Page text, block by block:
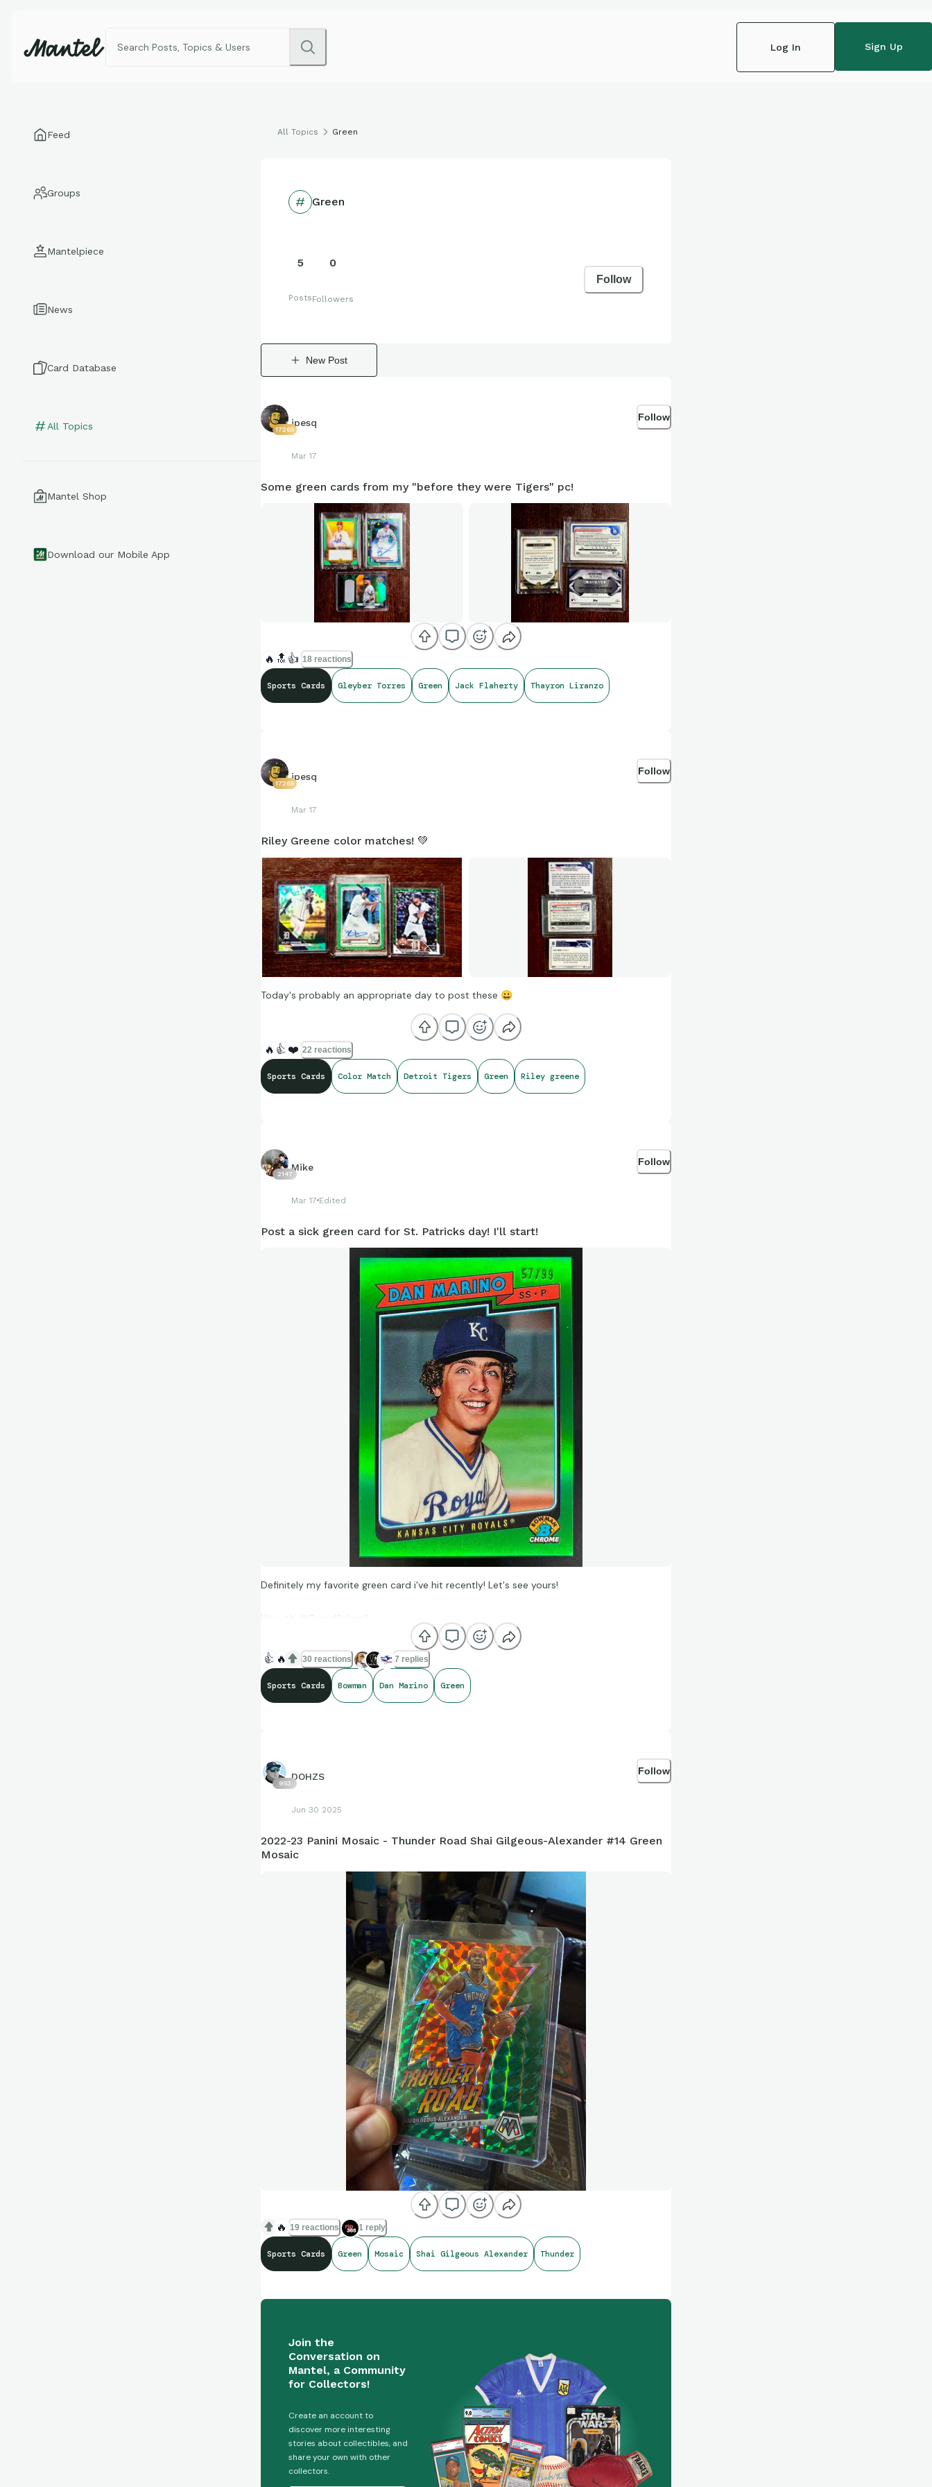
Log In Sign Up
Feed
Groups
Mantelpiece
News
Card Database
All Topics
Mantel Shop
Download our Mobile App
All Topics Green
Green
5
Posts
0
Followers
Follow
New Post
17265
jpesq
Mar 17
Follow
Some green cards from my "before they were Tigers" pc!
🔥 🔝 👍 18 reactions
Sports Cards Gleyber Torres Green Jack Flaherty Thayron Liranzo
17265
jpesq
Mar 17
Follow
Riley Greene color matches! 💚
Today's probably an appropriate day to post these 😀
🔥 👍 ❤️ 22 reactions
Sports Cards Color Match Detroit Tigers Green Riley greene
2147
Mike
Mar 17 Edited
Follow
Post a sick green card for St. Patricks day! I'll start!
Definitely my favorite green card i've hit recently! Let's see yours!
Hit with @GrandSalami!
👍 🔥 30 reactions 7 replies
Sports Cards Bowman Dan Marino Green
953
DOHZS
Jun 30 2025
Follow
2022-23 Panini Mosaic - Thunder Road Shai Gilgeous-Alexander #14 Green
Mosaic
🔥 19 reactions 1 reply
Sports Cards Green Mosaic Shai Gilgeous Alexander Thunder
Join the
Conversation on
Mantel, a Community
for Collectors!
Create an account to
discover more interesting
stories about collectibles, and
share your own with other
collectors.